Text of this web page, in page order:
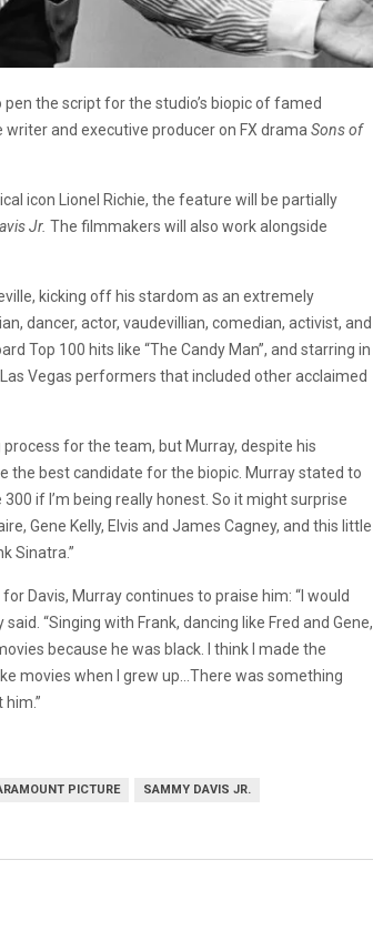
pen the script for the studio’s biopic of famed
writer and executive producer on FX drama Sons of
icon Lionel Richie, the feature will be partially
Jr. The filmmakers will also work alongside
kicking off his stardom as an extremely
dancer, actor, vaudevillian, comedian, activist, and
Top 100 hits like “The Candy Man”, and starring in
Vegas performers that included other acclaimed
for the team, but Murray, despite his
the best candidate for the biopic. Murray stated to
if I’m being really honest. So it might surprise
Gene Kelly, Elvis and James Cagney, and this little
Sinatra.”
Davis, Murray continues to praise him: “I would
“Singing with Frank, dancing like Fred and Gene,
because he was black. I think I made the
movies when I grew up…There was something
PICTURE SAMMY DAVIS JR.